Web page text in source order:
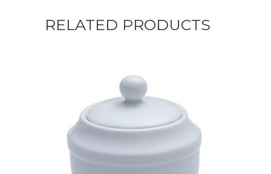
RELATED PRODUCTS